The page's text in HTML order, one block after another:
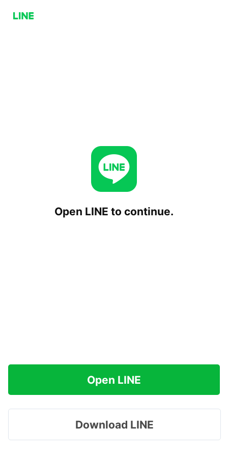
Open LINE to continue.
Open LINE
Download LINE